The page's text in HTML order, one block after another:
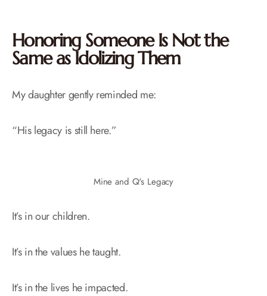
Honoring Someone Is Not the
Same as Idolizing Them
My daughter gently reminded me:
“His legacy is still here.”
Mine and Q's Legacy
It’s in our children.
It’s in the values he taught.
It’s in the lives he impacted.